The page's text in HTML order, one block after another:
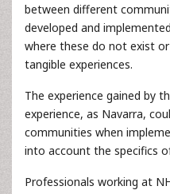
between different
developed and
where these do not exist
tangible experiences.
The experience gained by
experience, as Navarra,
communities when
into account the specifics
Professionals working at